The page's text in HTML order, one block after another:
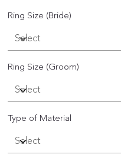
Ring Size (Bride)
Ring Size (Groom)
Type of Material